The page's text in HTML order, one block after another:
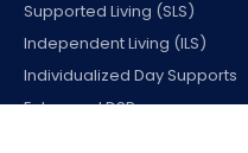
Supported Living (SLS)
Independent Living (ILS)
Individualized Day Supports
Enhanced DSP